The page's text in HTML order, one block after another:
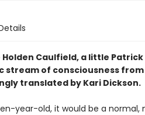
Caulfield, a little
stream of consciousness from
translated by Kari Dickson.
year-old, it would be a normal,